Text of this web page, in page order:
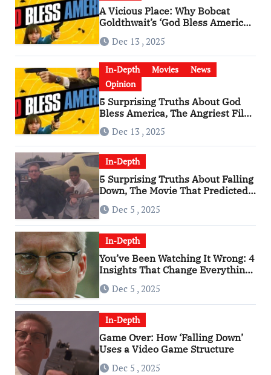
A Vicious Place: Why Bobcat
Goldthwait’s ‘God Bless America’
Has Become a Cultural Artifact
Dec 13 , 2025
In-Depth Movies
News
Opinion
5 Surprising Truths About God
Bless America, The Angriest Film
of the 2010s
Dec 13 , 2025
In-Depth
5 Surprising Truths About Falling
Down, The Movie That Predicted
An Age of Rage
Dec 5 , 2025
In-Depth
You’ve Been Watching It Wrong: 4
Insights That Change Everything
About ‘Falling Down’
Dec 5 , 2025
In-Depth
Game Over: How ‘Falling Down’
Uses a Video Game Structure
Dec 5 , 2025